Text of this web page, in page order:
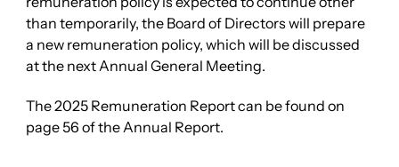
than temporarily, the Board of Directors will prepare
a new remuneration policy, which will be discussed
at the next Annual General Meeting.
The 2025 Remuneration Report can be found on
page 56 of the Annual Report.